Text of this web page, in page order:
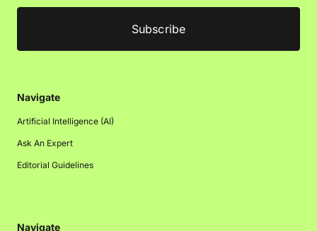
Navigate
Artificial Intelligence (AI)
Ask An Expert
Editorial Guidelines
Navigate